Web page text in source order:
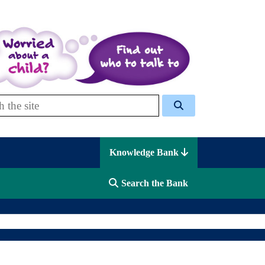
Knowledge Bank
Search the Bank